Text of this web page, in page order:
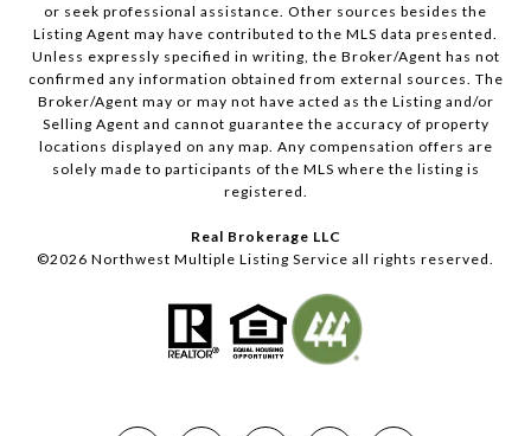
or seek professional assistance. Other sources besides the
Listing Agent may have contributed to the MLS data presented.
Unless expressly specified in writing, the Broker/Agent has not
confirmed any information obtained from external sources. The
Broker/Agent may or may not have acted as the Listing and/or
Selling Agent and cannot guarantee the accuracy of property
locations displayed on any map. Any compensation offers are
solely made to participants of the MLS where the listing is
registered.
Real Brokerage LLC
©2026 Northwest Multiple Listing Service all rights reserved.